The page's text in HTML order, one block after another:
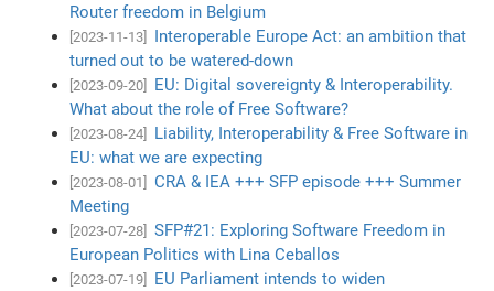
Router freedom in Belgium
[2023-11-13]
Interoperable Europe Act: an ambition that
turned out to be watered-down
[2023-09-20]
EU: Digital sovereignty & Interoperability.
What about the role of Free Software?
[2023-08-24]
Liability, Interoperability & Free Software in
EU: what we are expecting
[2023-08-01]
CRA & IEA +++ SFP episode +++ Summer
Meeting
[2023-07-28]
SFP#21: Exploring Software Freedom in
European Politics with Lina Ceballos
[2023-07-19]
EU Parliament intends to widen